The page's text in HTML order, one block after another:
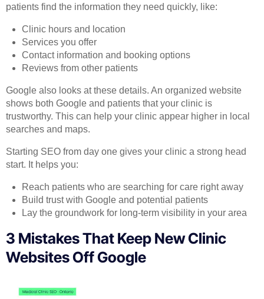
patients find the information they need quickly, like:
Clinic hours and location
Services you offer
Contact information and booking options
Reviews from other patients
Google also looks at these details. An organized website
shows both Google and patients that your clinic is
trustworthy. This can help your clinic appear higher in local
searches and maps.
Starting SEO from day one gives your clinic a strong head
start. It helps you:
Reach patients who are searching for care right away
Build trust with Google and potential patients
Lay the groundwork for long-term visibility in your area
3 Mistakes That Keep New Clinic
Websites Off Google